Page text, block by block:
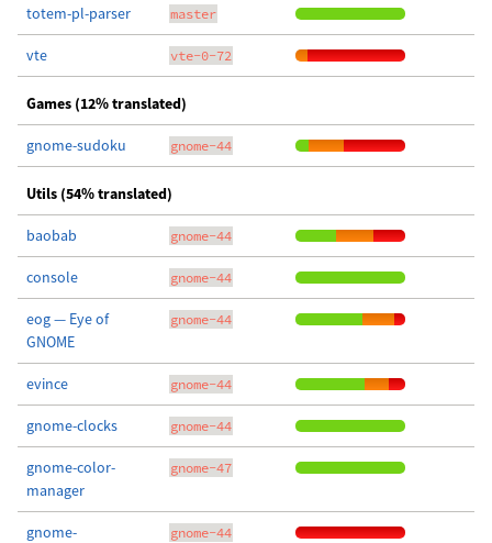
totem-pl-parser master
vte vte-0-72
Games (12% translated)
gnome-sudoku gnome-44
Utils (54% translated)
baobab gnome-44
console gnome-44
eog — Eye of
GNOME
gnome-44
evince gnome-44
gnome-clocks gnome-44
gnome-color-
manager
gnome-47
gnome-
gnome-44